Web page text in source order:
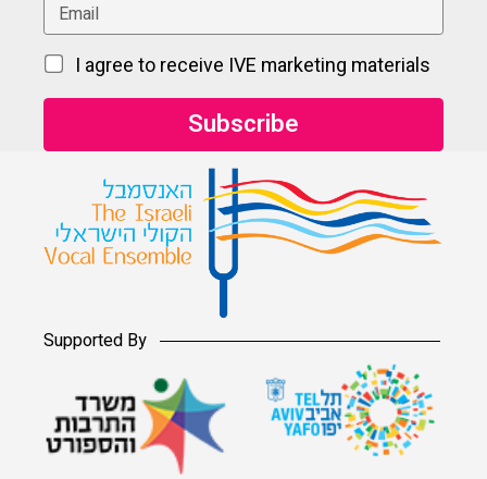
I agree to receive IVE marketing materials
Supported By